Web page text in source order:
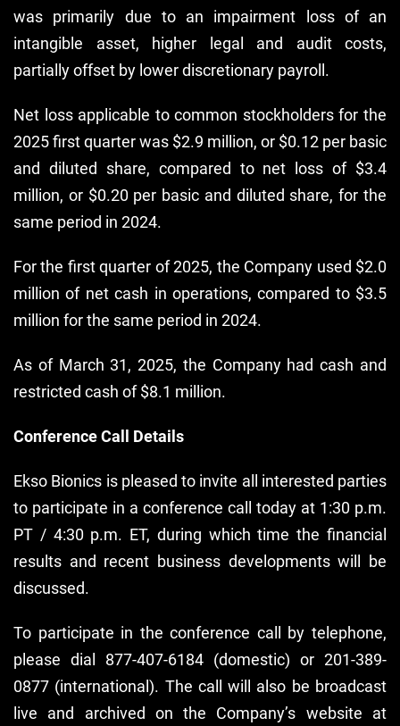
was primarily due to an impairment loss of an
intangible asset, higher legal and audit costs,
partially offset by lower discretionary payroll.
Net loss applicable to common stockholders for the
2025 first quarter was $2.9 million, or $0.12 per basic
and diluted share, compared to net loss of $3.4
million, or $0.20 per basic and diluted share, for the
same period in 2024.
For the first quarter of 2025, the Company used $2.0
million of net cash in operations, compared to $3.5
million for the same period in 2024.
As of March 31, 2025, the Company had cash and
restricted cash of $8.1 million.
Conference Call Details
Ekso Bionics is pleased to invite all interested parties
to participate in a conference call today at 1:30 p.m.
PT / 4:30 p.m. ET, during which time the financial
results and recent business developments will be
discussed.
To participate in the conference call by telephone,
please dial 877-407-6184 (domestic) or 201-389-
0877 (international). The call will also be broadcast
live and archived on the Company’s website at